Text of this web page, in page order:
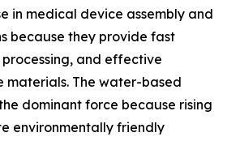
in medical device assembly and
because they provide fast
processing, and effective
materials. The water-based
dominant force because rising
environmentally friendly